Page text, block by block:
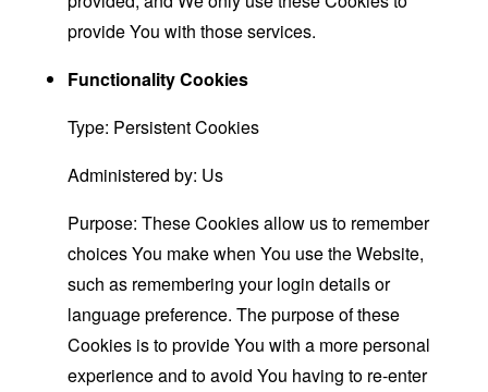
provide You with those services.
Functionality Cookies
Type: Persistent Cookies
Administered by: Us
Purpose: These Cookies allow us to remember
choices You make when You use the Website,
such as remembering your login details or
language preference. The purpose of these
Cookies is to provide You with a more personal
experience and to avoid You having to re-enter